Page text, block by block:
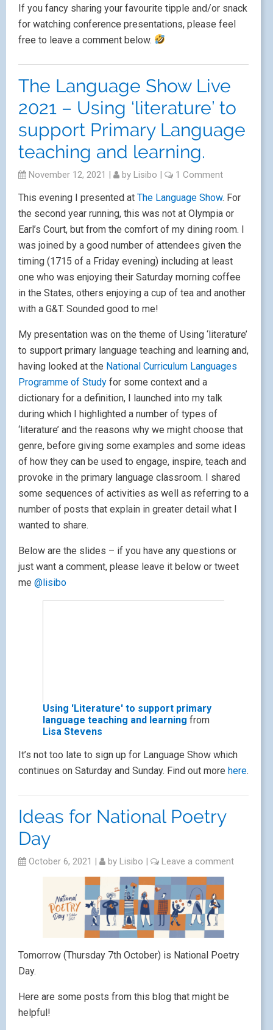
If you fancy sharing your favourite tipple and/or snack
for watching conference presentations, please feel
free to leave a comment below.
The Language Show Live
2021 – Using ‘literature’ to
support Primary Language
teaching and learning.
November 12, 2021 | by Lisibo | 1 Comment
This evening I presented at The Language Show. For
the second year running, this was not at Olympia or
Earl’s Court, but from the comfort of my dining room. I
was joined by a good number of attendees given the
timing (1715 of a Friday evening) including at least
one who was enjoying their Saturday morning coffee
in the States, others enjoying a cup of tea and another
with a G&T. Sounded good to me!
My presentation was on the theme of Using ‘literature’
to support primary language teaching and learning and,
having looked at the National Curriculum Languages
Programme of Study for some context and a
dictionary for a definition, I launched into my talk
during which I highlighted a number of types of
‘literature’ and the reasons why we might choose that
genre, before giving some examples and some ideas
of how they can be used to engage, inspire, teach and
provoke in the primary language classroom. I shared
some sequences of activities as well as referring to a
number of posts that explain in greater detail what I
wanted to share.
Below are the slides – if you have any questions or
just want a comment, please leave it below or tweet
me @lisibo
Using 'Literature' to support primary
language teaching and learning from
Lisa Stevens
It’s not too late to sign up for Language Show which
continues on Saturday and Sunday. Find out more here.
Ideas for National Poetry
Day
October 6, 2021 | by Lisibo | Leave a comment
Tomorrow (Thursday 7th October) is National Poetry
Day.
Here are some posts from this blog that might be
helpful!